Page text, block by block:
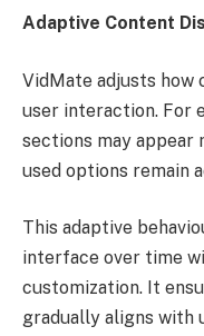
Adaptive Content
VidMate adjusts how
user interaction. For
sections may appear
used options remain
This adaptive
interface over time
customization. It
gradually aligns with